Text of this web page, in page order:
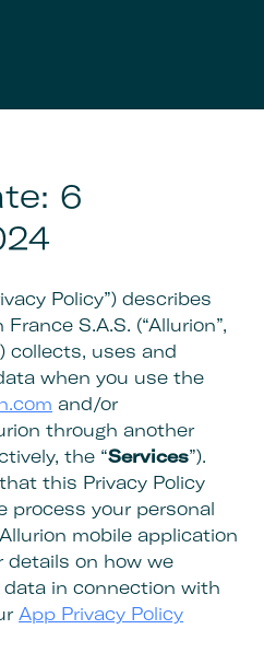
6
Policy”) describes
S.A.S. (“Allurion”,
collects, uses and
when you use the
and/or
through another
the “Services”).
this Privacy Policy
process your personal
mobile application
details on how we
in connection with
App Privacy Policy